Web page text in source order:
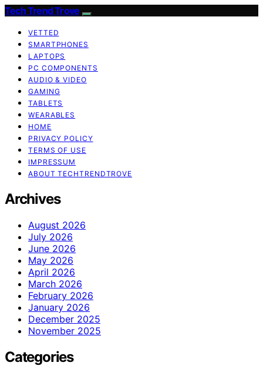
Tech Trend Trove
VETTED
SMARTPHONES
LAPTOPS
PC COMPONENTS
AUDIO & VIDEO
GAMING
TABLETS
WEARABLES
HOME
PRIVACY POLICY
TERMS OF USE
IMPRESSUM
ABOUT TECHTRENDTROVE
Archives
August 2026
July 2026
June 2026
May 2026
April 2026
March 2026
February 2026
January 2026
December 2025
November 2025
Categories